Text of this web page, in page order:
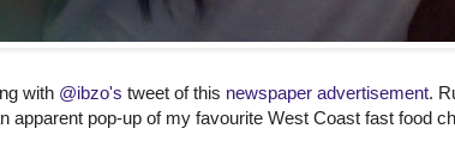
with @ibzo's tweet of this newspaper advertisement.
apparent pop-up of my favourite West Coast fast food